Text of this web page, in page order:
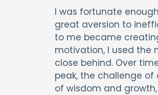
I was fortunate
great aversion to
to me became
motivation, I used the
close behind. Over
peak, the challenge
of wisdom and